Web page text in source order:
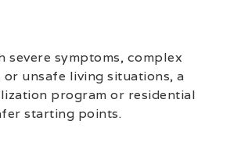
severe symptoms, complex
or unsafe living situations, a
program or residential
starting points.